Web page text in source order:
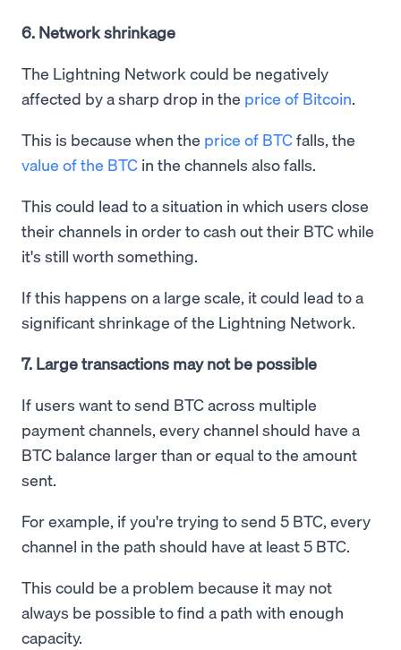
6. Network shrinkage
The Lightning Network could be negatively
affected by a sharp drop in the price of Bitcoin.
This is because when the price of BTCfalls, the
value of the BTC in the channels also falls.
This could lead to a situation in which users close
their channels in order to cash out their BTC while
it's still worth something.
If this happens on a large scale, it could lead to a
significant shrinkage of the Lightning Network.
7. Large transactions may not be possible
If users want to send BTC across multiple
payment channels, every channel should have a
BTC balance larger than or equal to the amount
sent.
For example, if you're trying to send 5 BTC, every
channel in the path should have at least 5 BTC.
This could be a problem because it may not
always be possible to find a path with enough
capacity.